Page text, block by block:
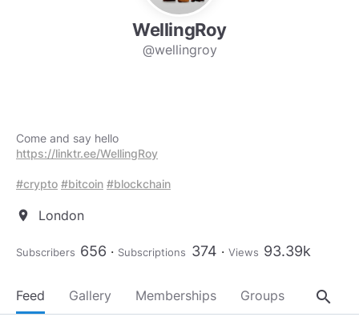
WellingRoy
@wellingroy
https://linktr.ee/WellingRoy
#crypto #bitcoin #blockchain
location_on London
Subscribers 656 Subscriptions 374 Views 93.39k
Feed Gallery Memberships Groups About
search